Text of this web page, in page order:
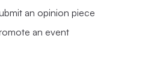
an opinion piece
an event